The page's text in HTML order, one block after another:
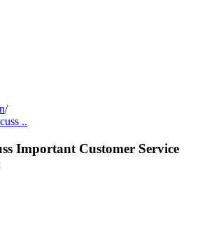
/
..
Important Customer Service